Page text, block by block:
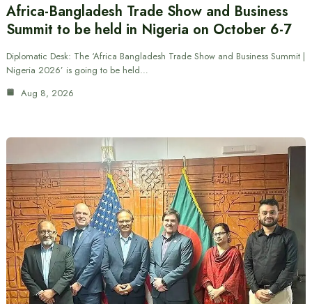
Africa-Bangladesh Trade Show and Business
Summit to be held in Nigeria on October 6-7
Diplomatic Desk: The ‘Africa Bangladesh Trade Show and Business Summit |
Nigeria 2026’ is going to be held…
Aug 8, 2026